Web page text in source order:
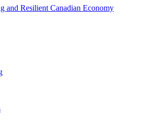
and Resilient Canadian Economy